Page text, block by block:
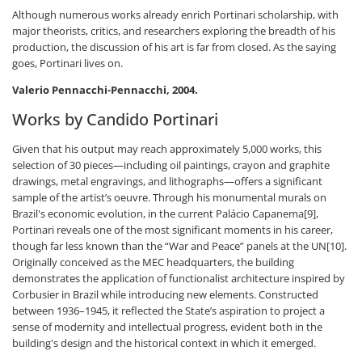
Although numerous works already enrich Portinari scholarship, with
major theorists, critics, and researchers exploring the breadth of his
production, the discussion of his art is far from closed. As the saying
goes, Portinari lives on.
Valerio Pennacchi-Pennacchi, 2004.
Works by Candido Portinari
Given that his output may reach approximately 5,000 works, this
selection of 30 pieces—including oil paintings, crayon and graphite
drawings, metal engravings, and lithographs—offers a significant
sample of the artist’s oeuvre. Through his monumental murals on
Brazil's economic evolution, in the current Palácio Capanema[9],
Portinari reveals one of the most significant moments in his career,
though far less known than the “War and Peace” panels at the UN[10].
Originally conceived as the MEC headquarters, the building
demonstrates the application of functionalist architecture inspired by
Corbusier in Brazil while introducing new elements. Constructed
between 1936–1945, it reflected the State’s aspiration to project a
sense of modernity and intellectual progress, evident both in the
building's design and the historical context in which it emerged.